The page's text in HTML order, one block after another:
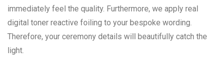
immediately feel the quality. Furthermore, we apply real
digital toner reactive foiling to your bespoke wording.
Therefore, your ceremony details will beautifully catch the
light.